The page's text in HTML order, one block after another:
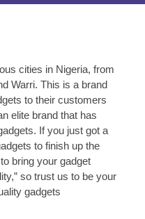
cities in Nigeria, from
Warri. This is a brand
to their customers
elite brand that has
If you just got a
to finish up the
bring your gadget
so trust us to be your
gadgets